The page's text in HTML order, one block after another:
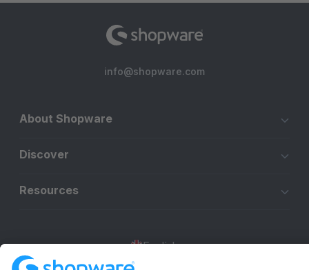
info@shopware.com
About Shopware
Discover
Resources
English